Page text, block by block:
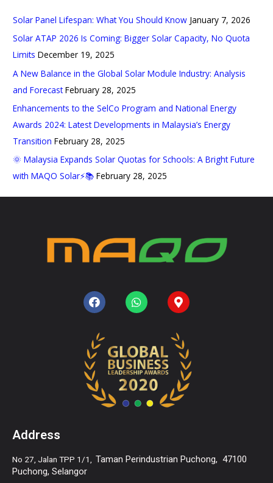
Solar Panel Lifespan: What You Should Know January 7, 2026
Solar ATAP 2026 Is Coming: Bigger Solar Capacity, No Quota
Limits December 19, 2025
A New Balance in the Global Solar Module Industry: Analysis
and Forecast February 28, 2025
Enhancements to the SelCo Program and National Energy
Awards 2024: Latest Developments in Malaysia’s Energy
Transition February 28, 2025
🌞 Malaysia Expands Solar Quotas for Schools: A Bright Future
with MAQO Solar⚡📚 February 28, 2025
Address
No 27, Jalan TPP 1/1, Taman Perindustrian Puchong, 47100
Puchong, Selangor